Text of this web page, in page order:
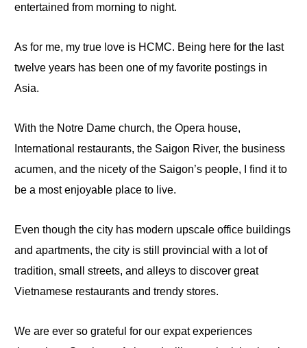
entertained from morning to night.
As for me, my true love is HCMC. Being here for the last
twelve years has beenoneof my favorite postings in
Asia.
With the Notre Dame church, the Opera house,
International restaurants, the Saigon River, the business
acumen, and the nicety of the Saigon’s people, I find it to
be a most enjoyable placeto live.
Even though the city has modern upscale office buildings
and apartments, the city is still provincial with a lot of
tradition, small streets, and alleys to discover great
Vietnamese restaurants and trendy stores.
We are ever so grateful for our expat experiences